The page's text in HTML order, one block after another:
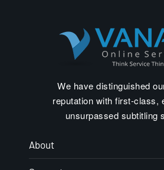
We have distinguished
reputation with first-class,
unsurpassed subtitling
About